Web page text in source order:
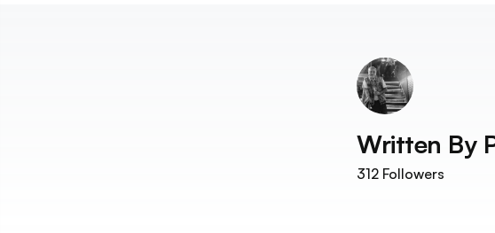
Written By
312 Followers